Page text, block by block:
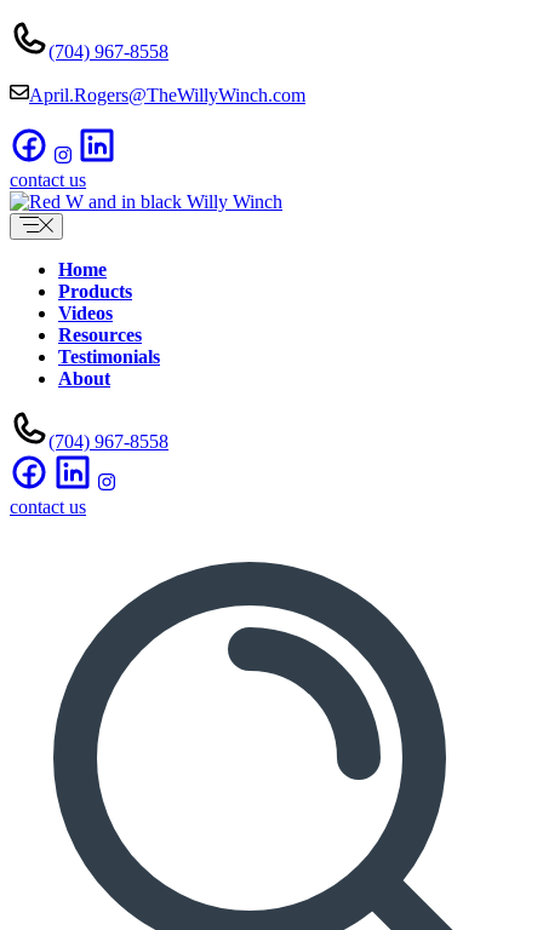
Skip
to
(704) 967-8558
April.Rogers@TheWillyWinch.com
contact us
Home
Products
Videos
Resources
Testimonials
About
(704) 967-8558
contact us